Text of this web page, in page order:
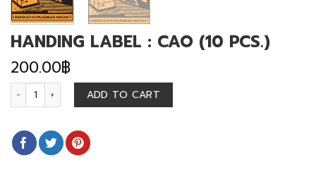
HANDING LABEL : CAO (10 PCS.)
200.00฿
HANDING LABEL : CAO (10 PCS.) quantity
ADD TO CART